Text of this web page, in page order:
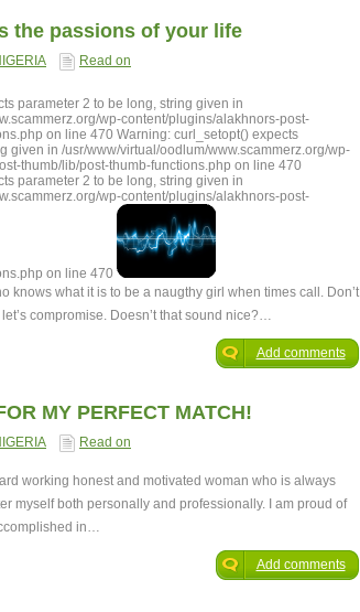
the passions of your life
Read on
parameter 2 to be long, string given in
wp-content/plugins/alakhnors-post-
on line 470 Warning: curl_setopt() expects
given in /usr/www/virtual/oodlum/www.scammerz.org/wp-
thumb/lib/post-thumb-functions.php on line 470
parameter 2 to be long, string given in
wp-content/plugins/alakhnors-post-
on line 470
knows what it is to be a naugthy girl when times call. Don’t
compromise. Doesn’t that sound nice?…
Add comments
MY PERFECT MATCH!
Read on
working honest and motivated woman who is always
myself both personally and professionally. I am proud of
in…
Add comments